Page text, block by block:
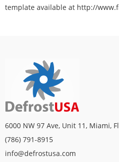
template available at http://
6000 NW 97 Ave, Unit 11, Miami,
(786) 791-8915
info@defrostusa.com